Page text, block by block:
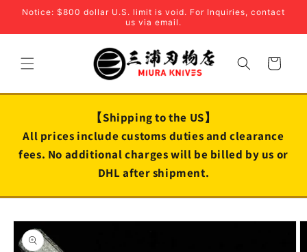
Skip to
Notice: $800 dollar U.S. limit is void. For Inquiries, contact
us via email.
Cart
【Shipping to the US】
All prices include customs duties and clearance
fees. No additional charges will be billed by us or
DHL after shipment.
Skip to
product
information